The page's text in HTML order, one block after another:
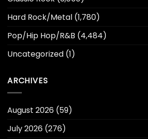
Hard Rock/Metal (1,780)
Pop/Hip Hop/R&B (4,484)
Uncategorized (1)
ARCHIVES
August 2026 (59)
July 2026 (276)